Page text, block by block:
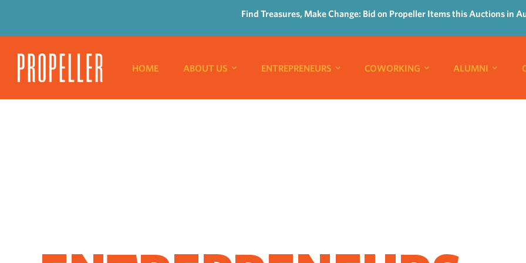
Find Treasures, Make Change: Bid on Propeller Items this Auctions in
HOME ABOUT US ENTREPRENEURS COWORKING ALUMNI